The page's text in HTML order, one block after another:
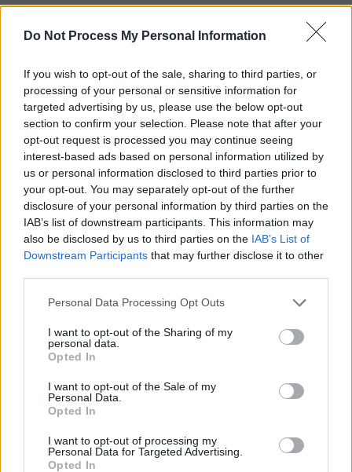
Do Not Process My Personal Information
If you wish to opt-out of the sale, sharing to third parties, or
processing of your personal or sensitive information for
targeted advertising by us, please use the below opt-out
section to confirm your selection. Please note that after your
opt-out request is processed you may continue seeing
interest-based ads based on personal information utilized by
us or personal information disclosed to third parties prior to
your opt-out. You may separately opt-out of the further
disclosure of your personal information by third parties on the
IAB’s list of downstream participants. This information may
also be disclosed by us to third parties on the IAB’s List of
Downstream Participants that may further disclose it to other
Personal Data Processing Opt Outs
I want to opt-out of the Sharing of my
personal data.
Opted In
I want to opt-out of the Sale of my
Personal Data.
Opted In
I want to opt-out of processing my
Personal Data for Targeted Advertising.
Opted In
students were struggling with labeling a
the aorta and vena cava. Some of the
original labels from the wikimedia file were
removed to make the diagram simpler and
more specific to just the urinary system.
The answers to this exercise are easily
found on the wiki page, so I don’t
recommend this as anything other than
practice or reinforcement.
PDFDOC